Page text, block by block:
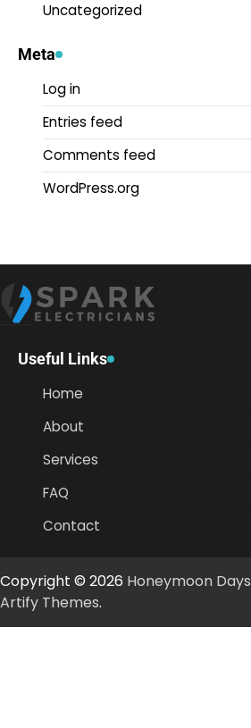
Uncategorized
Meta
Log in
Entries feed
Comments feed
WordPress.org
Useful Links
Home
About
Services
FAQ
Contact
Copyright © 2026 Honeymoon Days
Artify Themes.